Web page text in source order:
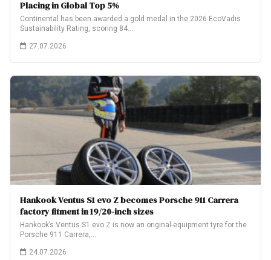
Placing in Global Top 5%
Continental has been awarded a gold medal in the 2026 EcoVadis
Sustainability Rating, scoring 84…
27.07.2026
Hankook Ventus S1 evo Z becomes Porsche 911 Carrera
factory fitment in 19/20-inch sizes
Hankook’s Ventus S1 evo Z is now an original-equipment tyre for the
Porsche 911 Carrera,…
24.07.2026